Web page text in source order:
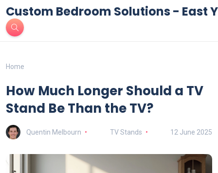
Custom Bedroom Solutions - East
Home
How Much Longer Should a TV
Stand Be Than the TV?
Quentin Melbourn TV Stands 12 June 2025